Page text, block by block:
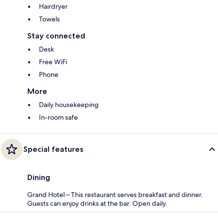
Hairdryer
Towels
Stay connected
Desk
Free WiFi
Phone
More
Daily housekeeping
In-room safe
Special features
Dining
Grand Hotel – This restaurant serves breakfast and dinner.
Guests can enjoy drinks at the bar. Open daily.